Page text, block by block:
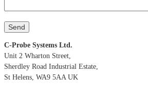
C-Probe Systems Ltd.
Unit 2 Wharton Street,
Sherdley Road Industrial Estate,
St Helens, WA9 5AA UK